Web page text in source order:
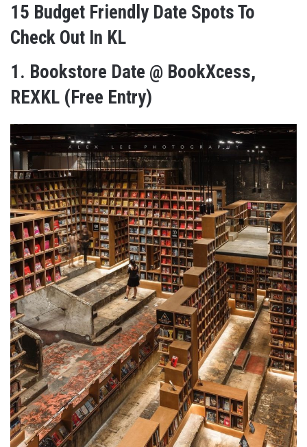
15 Budget Friendly Date Spots To
Check Out In KL
1. Bookstore Date @ BookXcess,
REXKL (Free Entry)